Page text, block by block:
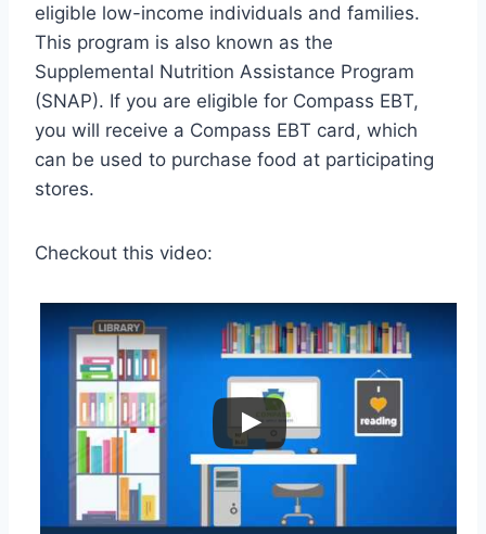
eligible low-income individuals and families.
This program is also known as the
Supplemental Nutrition Assistance Program
(SNAP). If you are eligible for Compass EBT,
you will receive a Compass EBT card, which
can be used to purchase food at participating
stores.
Checkout this video: